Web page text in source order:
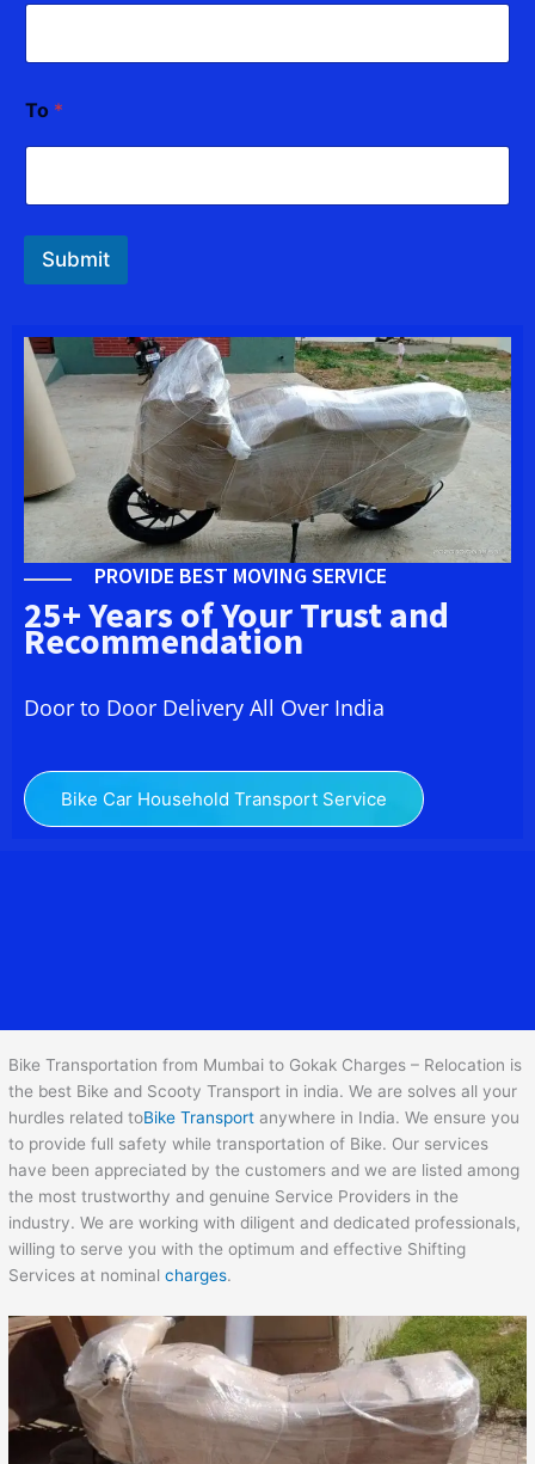
To *
Submit
PROVIDE BEST MOVING SERVICE
25+ Years of Your Trust and
Recommendation
Door to Door Delivery All Over India
Bike Car Household Transport Service
Bike Transportation from Mumbai to Gokak Charges – Relocation is
the best Bike and Scooty Transport in india. We are solves all your
hurdles related toBike Transport anywhere in India. We ensure you
to provide full safety while transportation of Bike. Our services
have been appreciated by the customers and we are listed among
the most trustworthy and genuine Service Providers in the
industry. We are working with diligent and dedicated professionals,
willing to serve you with the optimum and effective Shifting
Services at nominalcharges.